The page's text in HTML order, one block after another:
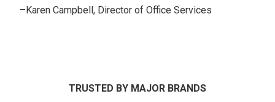
–Karen Campbell, Director of Office Services
TRUSTED BY MAJOR BRANDS